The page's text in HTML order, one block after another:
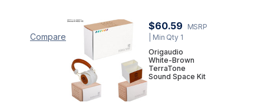
Compare
$60.59
MSRP
| Min Qty 1
Origaudio
White-Brown
TerraTone
Sound Space Kit